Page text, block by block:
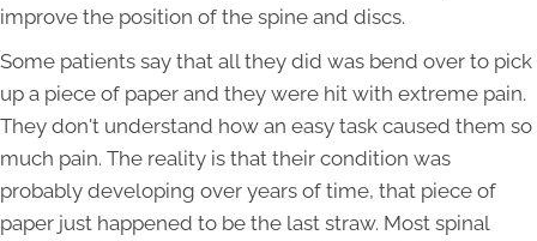
improve the position of the spine and discs.
Some patients say that all they did was bend over to pick
up a piece of paper and they were hit with extreme pain.
They don't understand how an easy task caused them so
much pain. The reality is that their condition was
probably developing over years of time, that piece of
paper just happened to be the last straw. Most spinal